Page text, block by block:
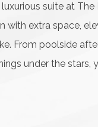
suite at
with extra space,
From poolside
under the stars,